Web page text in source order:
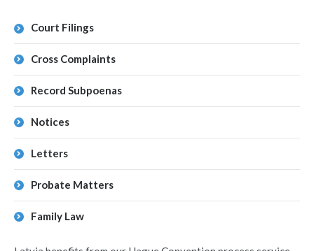
Court Filings
Cross Complaints
Record Subpoenas
Notices
Letters
Probate Matters
Family Law